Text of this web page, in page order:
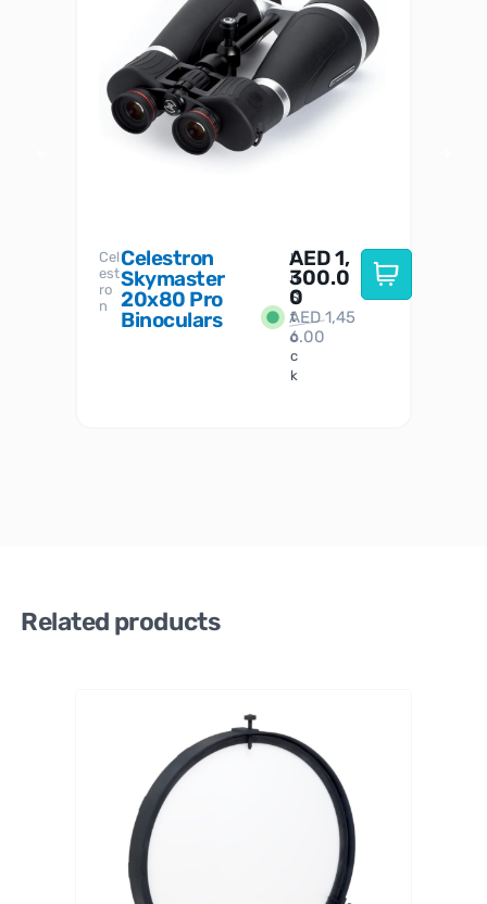
Cel
est
ro
n
Celestron
Skymaster
20x80 Pro
Binoculars
I
n
S
t
o
c
k
AED1,
300.0
0
AED1,45
6.00
Related products